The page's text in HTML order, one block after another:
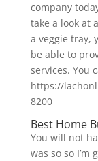
company
take a look at
a veggie tray,
be able to
services. You
https://
8200
Best Home
You will not
was so so